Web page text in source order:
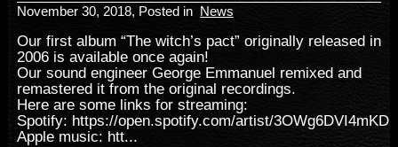
November 30, 2018, Posted in News
Our first album “The witch’s pact” originally released in
2006 is available once again!
Our sound engineer George Emmanuel remixed and
remastered it from the original recordings.
Here are some links for streaming:
Spotify: https://open.spotify.com/artist/
Apple music: htt...